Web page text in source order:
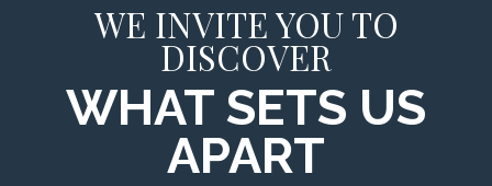
WE INVITE YOU TO
DISCOVER
WHAT SETS US
APART